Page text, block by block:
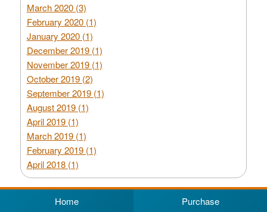
March 2020 (3)
February 2020 (1)
January 2020 (1)
December 2019 (1)
November 2019 (1)
October 2019 (2)
September 2019 (1)
August 2019 (1)
April 2019 (1)
March 2019 (1)
February 2019 (1)
April 2018 (1)
Home Purchase